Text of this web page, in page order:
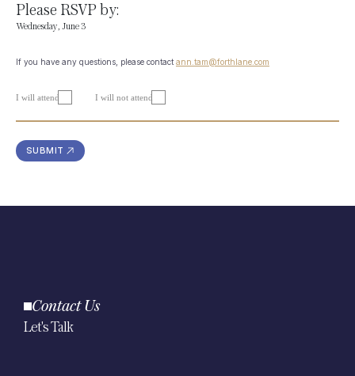
Please RSVP by:
Wednesday, June 3
If you have any questions, please contact ann.tam@forthlane.com
I will attend I will not attend
Contact Us
Let's Talk